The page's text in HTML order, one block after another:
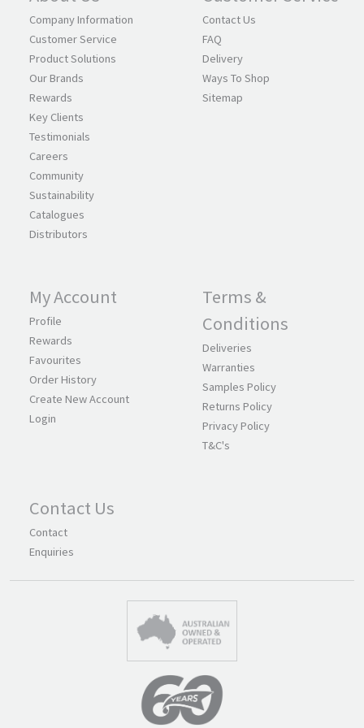
Company Information
Customer Service
Product Solutions
Our Brands
Rewards
Key Clients
Testimonials
Careers
Community
Sustainability
Catalogues
Distributors
Contact Us
FAQ
Delivery
Ways To Shop
Sitemap
My Account
Profile
Rewards
Favourites
Order History
Create New Account
Login
Terms &
Conditions
Deliveries
Warranties
Samples Policy
Returns Policy
Privacy Policy
T&C's
Contact Us
Contact
Enquiries